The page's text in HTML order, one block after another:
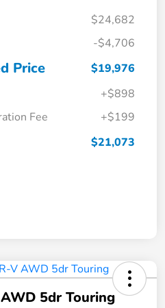
$24,682
-$4,706
Price
$19,976
+$898
Fee
+$199
$21,073
5dr Touring